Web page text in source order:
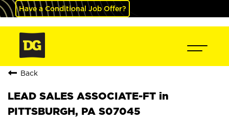
Have a Conditional Job Offer?
Back
LEAD SALES ASSOCIATE-FT in
PITTSBURGH, PA S07045